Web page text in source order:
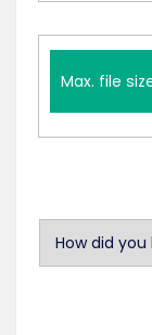
Add
Other
file...
Max. file
n